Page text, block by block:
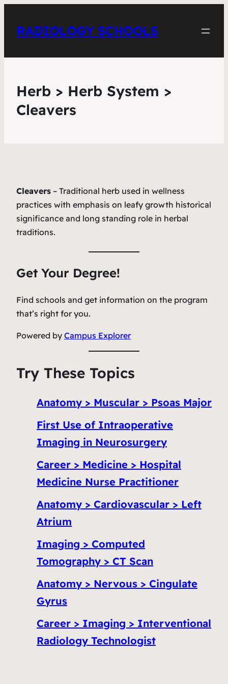
RADIOLOGY SCHOOLS
Herb > Herb System >
Cleavers
Cleavers – Traditional herb used in wellness
practices with emphasis on leafy growth historical
significance and long standing role in herbal
traditions.
Get Your Degree!
Find schools and get information on the program
that’s right for you.
Powered by Campus Explorer
Try These Topics
Anatomy > Muscular > Psoas Major
First Use of Intraoperative
Imaging in Neurosurgery
Career > Medicine > Hospital
Medicine Nurse Practitioner
Anatomy > Cardiovascular > Left
Atrium
Imaging > Computed
Tomography > CT Scan
Anatomy > Nervous > Cingulate
Gyrus
Career > Imaging > Interventional
Radiology Technologist